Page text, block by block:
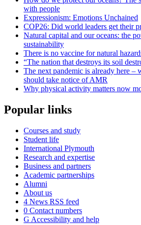
with people
Expressionism: Emotions Unchained
COP26: Did world leaders get their
Natural capital and our oceans: the
sustainability
There is no vaccine for natural
“The nation that destroys its soil
The next pandemic is already here –
should take notice of AMR
Why physical activity matters now
Popular links
Courses and study
Student life
International Plymouth
Research and expertise
Business and partners
Academic partnerships
Alumni
About us
4 News RSS feed
0 Contact numbers
G Accessibility and help